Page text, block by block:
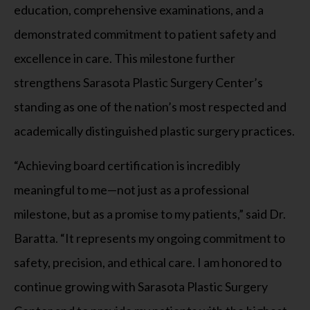
education, comprehensive examinations, and a
demonstrated commitment to patient safety and
excellence in care. This milestone further
strengthens Sarasota Plastic Surgery Center’s
standing as one of the nation’s most respected and
academically distinguished plastic surgery practices.
“Achieving board certification is incredibly
meaningful to me—not just as a professional
milestone, but as a promise to my patients,” said Dr.
Baratta. “It represents my ongoing commitment to
safety, precision, and ethical care. I am honored to
continue growing with Sarasota Plastic Surgery